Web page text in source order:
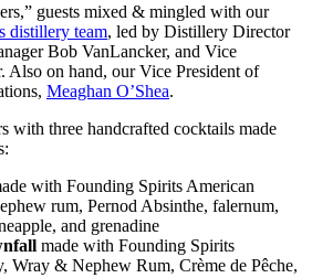
guests mixed & mingled with our
distillery team, led by Distillery Director
Bob VanLancker, and Vice
Also on hand, our Vice President of
Meaghan O’Shea.
with three handcrafted cocktails made
with Founding Spirits American
rum, Pernod Absinthe, falernum,
and grenadine
made with Founding Spirits
Wray & Nephew Rum, Crème de Pêche,